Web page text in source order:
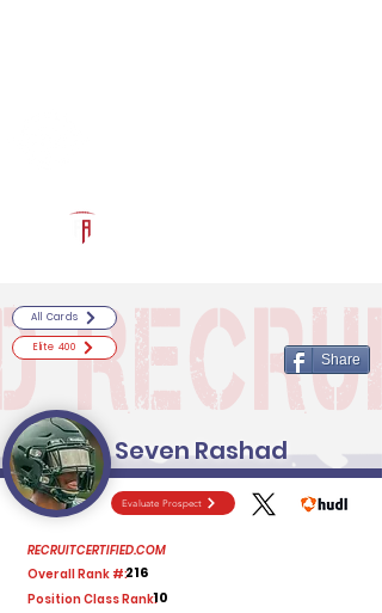
Evaluate Prospect
RECRUITCERTIFIED.COM
Overall Rank #:216
Position Class Rank:10
All Cards
Elite 400
Share
Seven Rashad